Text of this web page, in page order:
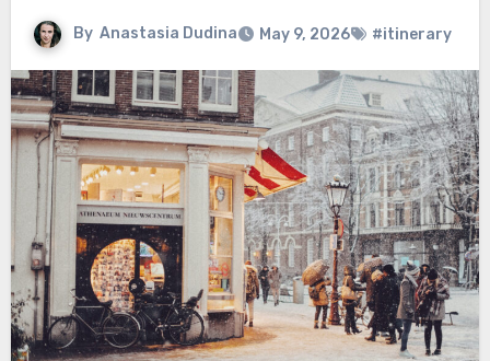
By Anastasia Dudina May 9, 2026 #itinerary